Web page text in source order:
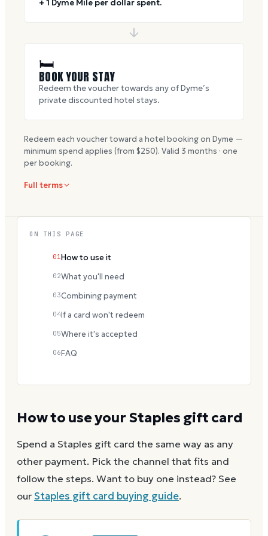
+ 1 Dyme Mile per dollar spent.
🛏
BOOK YOUR STAY
Redeem the voucher towards any of Dyme’s
private discounted hotel stays.
Redeem each voucher toward a hotel booking on Dyme —
minimum spend applies (from $250). Valid 3 months · one
per booking.
Full terms
How to use yourStaples gift card
Spend a Staples gift card the same way as any
other payment. Pick the channel that fits and
follow the steps. Want to buy one instead? See
our Staples gift card buying guide.
ON THIS PAGE
01How to use it
02What you'll need
03Combining payment
04If a card won't redeem
05Where it's accepted
06FAQ